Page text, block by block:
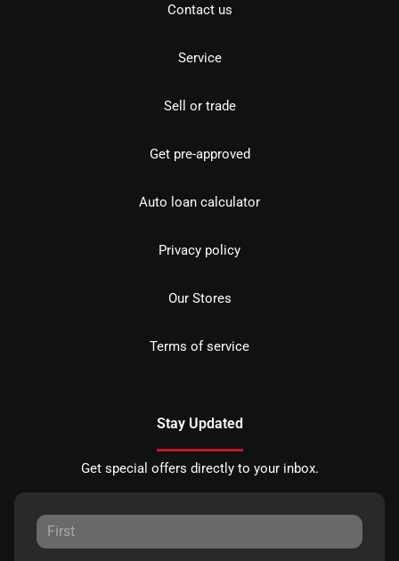
Contact us
Service
Sell or trade
Get pre-approved
Auto loan calculator
Privacy policy
Our Stores
Terms of service
Stay Updated
Get special offers directly to your inbox.